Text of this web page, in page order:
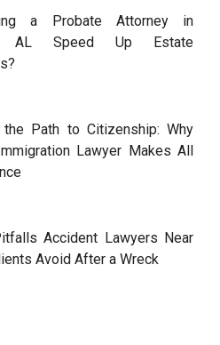
a Probate Attorney in
AL Speed Up Estate
the Path to Citizenship: Why
Lawyer Makes All
Accident Lawyers Near
Avoid After a Wreck